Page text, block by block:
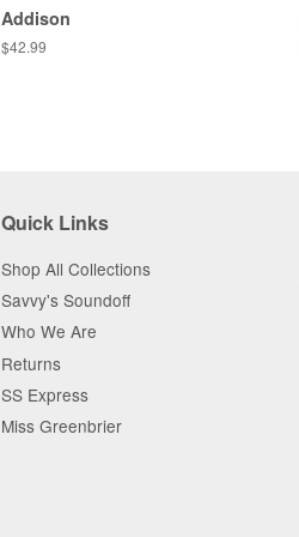
Addison
Regular
$42.99
Quick Links
Shop All Collections
Savvy's Soundoff
Who We Are
Returns
SS Express
Miss Greenbrier